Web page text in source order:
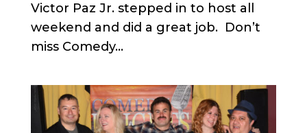
Victor Paz Jr. stepped in to host all
weekend and did a great job. Don’t
miss Comedy...